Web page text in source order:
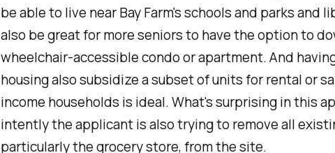
be able to live near Bay Farm's schools and parks and
also be great for more seniors to have the option to
wheelchair-accessible condo or apartment. And
housing also subsidize a subset of units for rental or
income households is ideal. What's surprising in this
intently the applicant is also trying to remove all
particularly the grocery store, from the site.